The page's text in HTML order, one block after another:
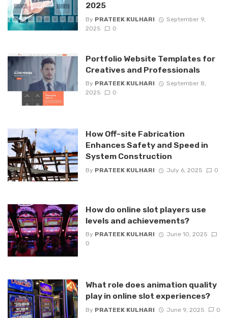
2025
By PRATEEK KULHARI
September 9,
2025
0
Portfolio Website Templates for
Creatives and Professionals
By PRATEEK KULHARI
September 8,
2025
0
How Off-site Fabrication
Enhances Safety and Speed in
System Construction
By PRATEEK KULHARI July 6, 2025 0
How do online slot players use
levels and achievements?
By PRATEEK KULHARI
June 10, 2025
0
What role does animation quality
play in online slot experiences?
By PRATEEK KULHARI June 9, 2025 0